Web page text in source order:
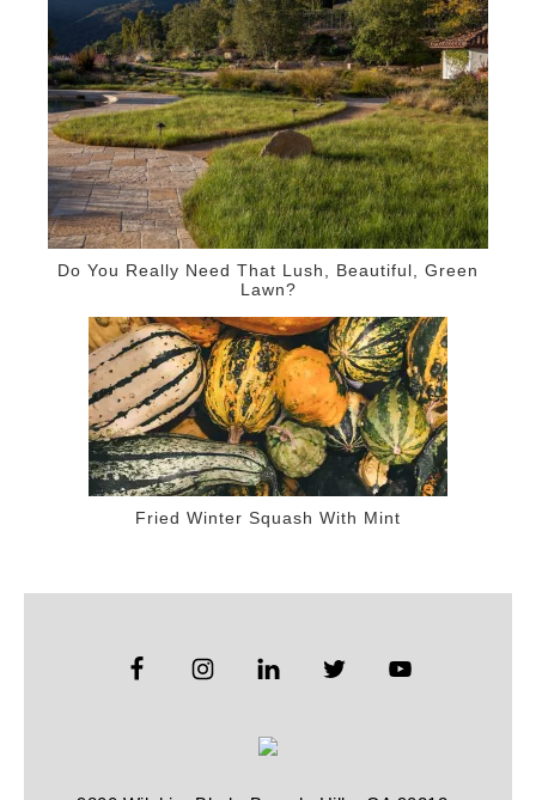
Do You Really Need That Lush, Beautiful, Green
Lawn?
Fried Winter Squash With Mint